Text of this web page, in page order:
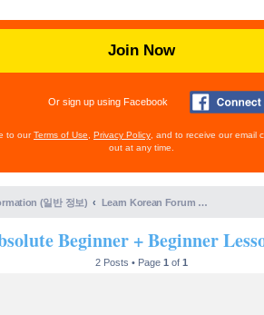
Join Now
Or sign up using Facebook
to ourTerms of Use Privacy Policy , and to receive our email
out at any time.
(일반 정보) Learn Korean Forum Help and Posting Guidelines (포럼 도움말 및 게시물 등록 안내)
Beginner + Beginner
2 Posts • Page 1 of 1